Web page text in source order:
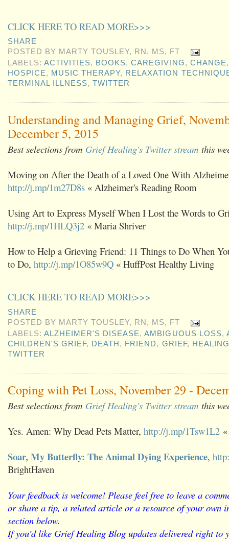
CLICK HERE TO READ MORE>>>
SHARE
POSTED BY MARTY TOUSLEY, RN, MS, FT
LABELS:ACTIVITIES, BOOKS,CAREGIVING, CHANGE
HOSPICE, MUSIC THERAPY, RELAXATION
TERMINAL ILLNESS,TWITTER
Understanding and Managing Grief,
December 5, 2015
Best selections from Grief Healing's Twitter stream this
Moving on After the Death of a Loved One With
http://j.mp/1m27D8s « Alzheimer's Reading Room
Using Art to Express Myself When I Lost the Words to
http://j.mp/1HLQ3j2 « Maria Shriver
How to Help a Grieving Friend: 11 Things to Do When
to Do, http://j.mp/1O85w9Q « HuffPost Healthy Living
CLICK HERE TO READ MORE>>>
SHARE
POSTED BY MARTY TOUSLEY, RN, MS, FT
LABELS:ALZHEIMER'S DISEASE,AMBIGUOUS LOSS,
CHILDREN'S GRIEF, DEATH , FRIEND, GRIEF, HEALING
TWITTER
Coping with Pet Loss, November 29 -
Best selections from Grief Healing's Twitter stream this
Yes. Amen: Why Dead Pets Matter, http://j.mp/1Tsw1L2
Soar, My Butterfly: The Animal Dying Experience,
BrightHaven
Your feedback is welcome! Please feel free to leave a
or share a tip, a related article or a resource of your own
section below.
If you’d like Grief Healing Blog updates delivered right to